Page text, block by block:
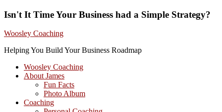
Isn't It Time Your Business had a Simple Strategy?
Woosley Coaching
Helping You Build Your Business Roadmap
Woosley Coaching
About James
Fun Facts
Photo Album
Coaching